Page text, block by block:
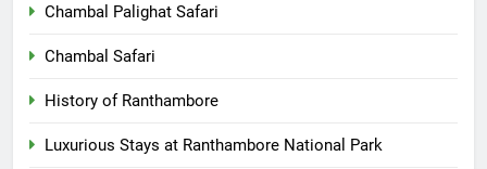
Chambal Palighat Safari
Chambal Safari
History of Ranthambore
Luxurious Stays at Ranthambore National Park